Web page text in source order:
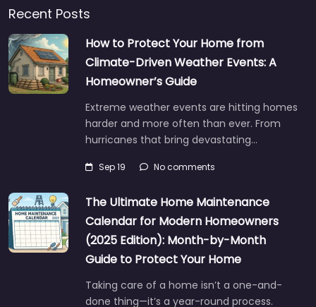
Recent Posts
How to Protect Your Home from
Climate-Driven Weather Events: A
Homeowner’s Guide
Extreme weather events are hitting homes
harder and more often than ever. From
hurricanes that bring devastating…
Sep 19 No comments
The Ultimate Home Maintenance
Calendar for Modern Homeowners
(2025 Edition): Month-by-Month
Guide to Protect Your Home
Taking care of a home isn’t a one-and-
done thing—it’s a year-round process.